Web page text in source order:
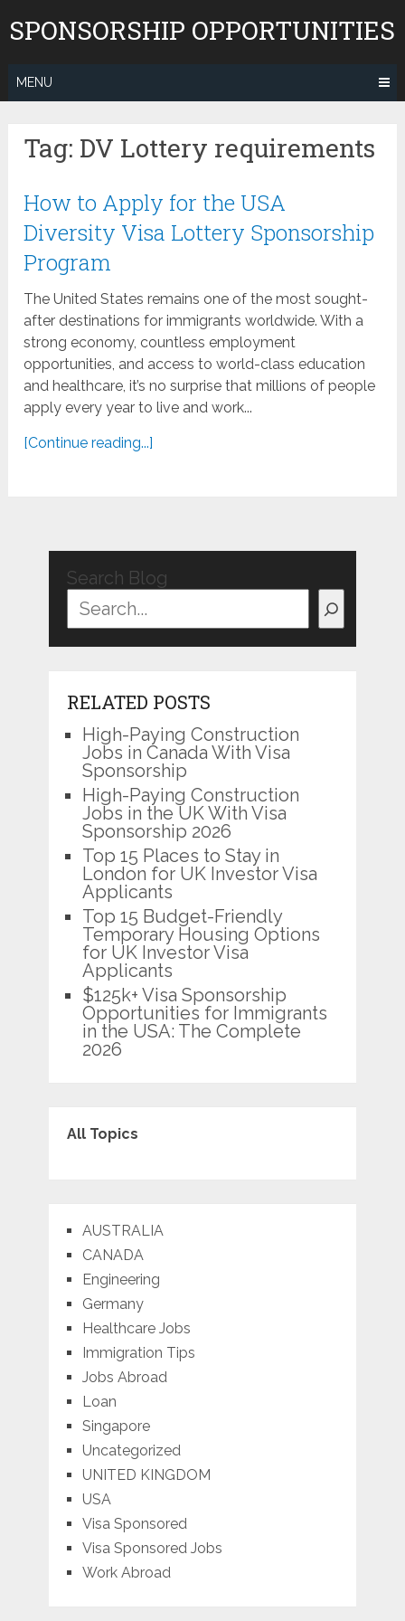
toSPONSORSHIP OPPORTUNITIES
MENU
Tag: DV Lottery requirements
How to Apply for the USA
Diversity Visa Lottery Sponsorship
Program
The United States remains one of the most sought-
after destinations for immigrants worldwide. With a
strong economy, countless employment
opportunities, and access to world-class education
and healthcare, it’s no surprise that millions of people
apply every year to live and work...
[Continue reading...]
Search Blog
RELATED POSTS
High-Paying Construction
Jobs in Canada With Visa
Sponsorship
High-Paying Construction
Jobs in the UK With Visa
Sponsorship 2026
Top 15 Places to Stay in
London for UK Investor Visa
Applicants
Top 15 Budget-Friendly
Temporary Housing Options
for UK Investor Visa
Applicants
$125k+ Visa Sponsorship
Opportunities for Immigrants
in the USA: The Complete
2026
All Topics
AUSTRALIA
CANADA
Engineering
Germany
Healthcare Jobs
Immigration Tips
Jobs Abroad
Loan
Singapore
Uncategorized
UNITED KINGDOM
USA
Visa Sponsored
Visa Sponsored Jobs
Work Abroad